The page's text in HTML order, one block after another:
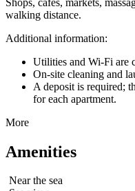
walking distance.
Additional information:
Utilities and Wi-Fi are
On-site cleaning and
A deposit is required;
for each apartment.
More
Amenities
Near the sea